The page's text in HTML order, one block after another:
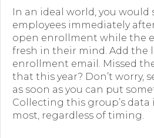
In an ideal world, you would
employees immediately
open enrollment while the
fresh in their mind. Add the
enrollment email. Missed
that this year? Don’t worry,
as soon as you can put
Collecting this group’s
most, regardless of timing.